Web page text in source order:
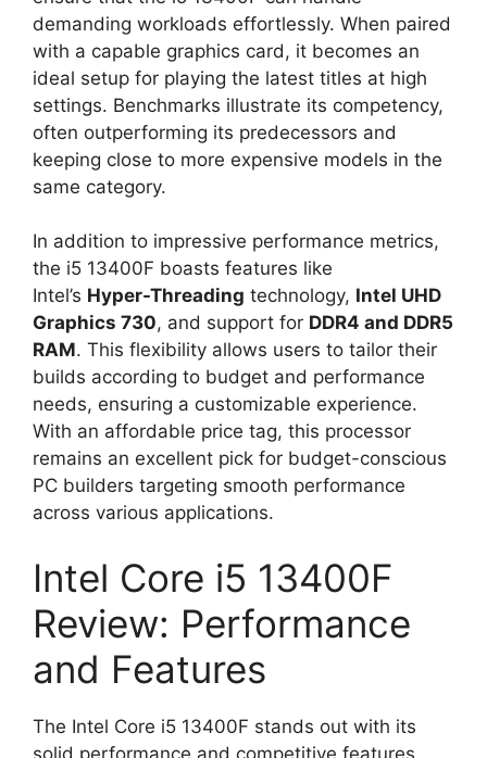
demanding workloads effortlessly. When paired
with a capable graphics card, it becomes an
ideal setup for playing the latest titles at high
settings. Benchmarks illustrate its competency,
often outperforming its predecessors and
keeping close to more expensive models in the
same category.
In addition to impressive performance metrics,
the i5 13400F boasts features like
Intel’s Hyper-Threading technology, Intel UHD
Graphics 730, and support for DDR4 and DDR5
RAM. This flexibility allows users to tailor their
builds according to budget and performance
needs, ensuring a customizable experience.
With an affordable price tag, this processor
remains an excellent pick for budget-conscious
PC builders targeting smooth performance
across various applications.
Intel Core i5 13400F
Review: Performance
and Features
The Intel Core i5 13400F stands out with its
solid performance and competitive features,